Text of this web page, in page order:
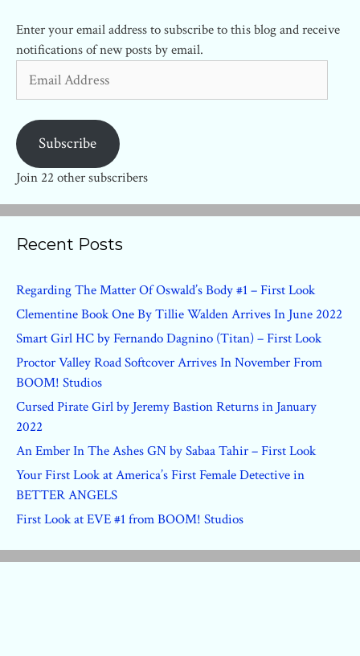
Enter your email address to subscribe to this blog and receive
notifications of new posts by email.
Address
Subscribe
Join 22 other subscribers
Recent Posts
Regarding The Matter Of Oswald’s Body #1 – First Look
Clementine Book One By Tillie Walden Arrives In June 2022
Smart Girl HC by Fernando Dagnino (Titan) – First Look
Proctor Valley Road Softcover Arrives In November From
BOOM! Studios
Cursed Pirate Girl by Jeremy Bastion Returns in January
2022
An Ember In The Ashes GN by Sabaa Tahir – First Look
Your First Look at America’s First Female Detective in
BETTER ANGELS
First Look at EVE #1 from BOOM! Studios